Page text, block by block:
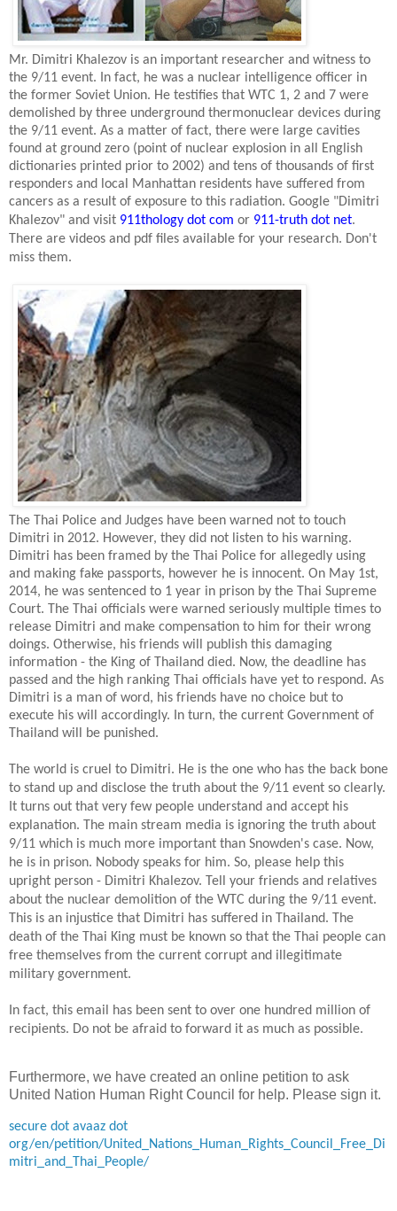
Mr. Dimitri Khalezov is an important researcher and witness to
the 9/11 event. In fact, he was a nuclear intelligence officer in
the former Soviet Union. He testifies that WTC 1, 2 and 7 were
demolished by three underground thermonuclear devices during
the 9/11 event. As a matter of fact, there were large cavities
found at ground zero (point of nuclear explosion in all English
dictionaries printed prior to 2002) and tens of thousands of first
responders and local
Manhattan residents have suffered from
cancers as a result of exposure to this radiation. Google "Dimitri
Khalezov" and visit 911thology dot com or 911-truth dot net.
There are videos and pdf files available for your research. Don't
miss them.
The Thai Police and Judges have been warned not to touch
Dimitri in 2012. However, they did not listen to his warning.
Dimitri has been framed by the Thai Police for allegedly using
and making fake passports, however he is innocent. On May 1st,
2014, he was sentenced to 1 year in prison by the Thai Supreme
Court. The Thai officials were warned seriously multiple times to
release Dimitri and make compensation to him for their wrong
doings. Otherwise, his friends will publish this damaging
information - the King of Thailand died. Now, the deadline has
passed and the high ranking Thai officials have yet to respond. As
Dimitri is a man of word, his friends have no choice but to
execute his will accordingly. In turn, the current Government of
Thailand will be punished.
The world is cruel to Dimitri. He is the one who has the back bone
to stand up and disclose the truth about the 9/11 event so clearly.
It turns out that very few people understand and accept his
explanation. The main stream media is ignoring the truth about
9/11 which is much more important than Snowden's case. Now,
he is in prison. Nobody speaks for him. So, please help this
upright person - Dimitri Khalezov. Tell your friends and relatives
about the nuclear demolition of the WTC during the 9/11 event.
This is an injustice that Dimitri has suffered in Thailand. The
death of the Thai King must be known so that the Thai people can
free themselves from the current corrupt and illegitimate
military government.
In fact, this email has been sent to over one hundred million of
recipients. Do not be afraid to forward it as much as possible.
Furthermore, we have created an online petition to ask
United Nation Human Right Council for help. Please sign it.
secure dot avaaz dot
org/en/petition/United_Nations_Human_Rights_Council_Free_Di
mitri_and_Thai_People/